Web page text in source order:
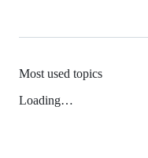
Most used topics
Loading…